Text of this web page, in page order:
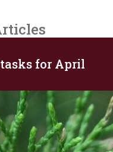
for April